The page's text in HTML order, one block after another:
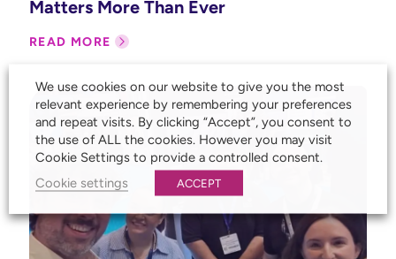
Matters More Than Ever
READ MORE
We use cookies on our website to give you the most
relevant experience by remembering your preferences
and repeat visits. By clicking “Accept”, you consent to
the use of ALL the cookies. However you may visit
Cookie Settings to provide a controlled consent.
Cookie settings
ACCEPT